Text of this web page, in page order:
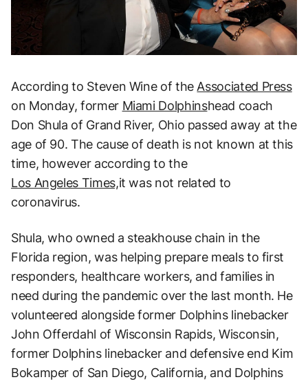
According to Steven Wine of theAssociated Press
on Monday, former Miami Dolphinshead coach
Don Shula of Grand River, Ohio passed away at the
age of 90. The cause of death is not known at this
time, however according to the
Los Angeles Times,it was not related to
coronavirus.
Shula, who owned a steakhouse chain in the
Florida region, was helping prepare meals to first
responders, healthcare workers, and families in
need during the pandemic over the last month. He
volunteered alongside former Dolphins linebacker
John Offerdahl of Wisconsin Rapids, Wisconsin,
former Dolphins linebacker and defensive end Kim
Bokamper of San Diego, California, and Dolphins